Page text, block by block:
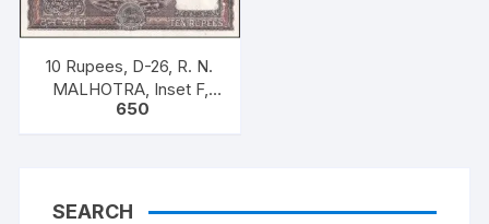
10 Rupees, D-26, R. N.
MALHOTRA, Inset F,
Serial No: N75 905511-
650
SEARCH